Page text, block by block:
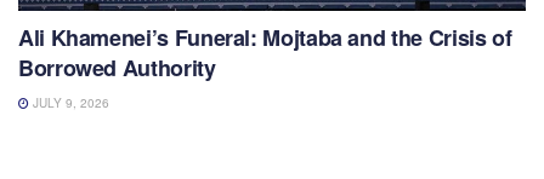
Ali Khamenei’s Funeral: Mojtaba and the Crisis of
Borrowed Authority
JULY 9, 2026